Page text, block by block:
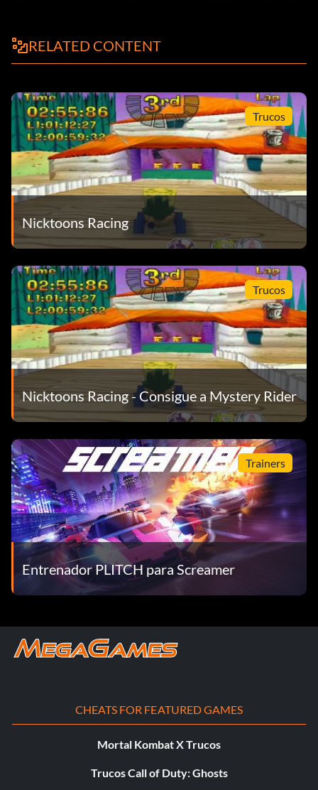
RELATED CONTENT
Trucos
Nicktoons Racing
Trucos
Nicktoons Racing - Consigue a Mystery Rider
Trainers
Entrenador PLITCH para Screamer
CHEATS FOR FEATURED GAMES
Mortal Kombat X Trucos
Trucos Call of Duty: Ghosts